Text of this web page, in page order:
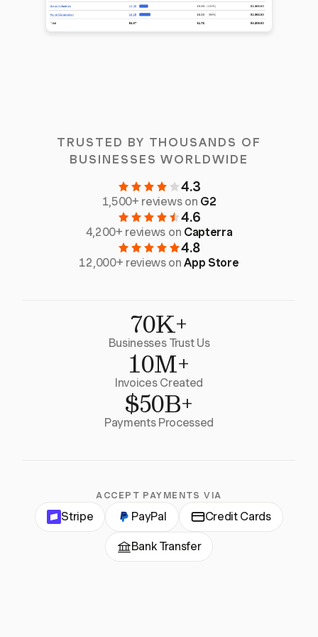
TRUSTED BY THOUSANDS OF
BUSINESSES WORLDWIDE
4.3
1,500+ reviews on G2
4.6
4,200+ reviews on Capterra
4.8
12,000+ reviews onApp Store
70K+
Businesses Trust Us
10M+
Invoices Created
$50B+
Payments Processed
ACCEPT PAYMENTS VIA
Stripe PayPal Credit Cards
Bank Transfer